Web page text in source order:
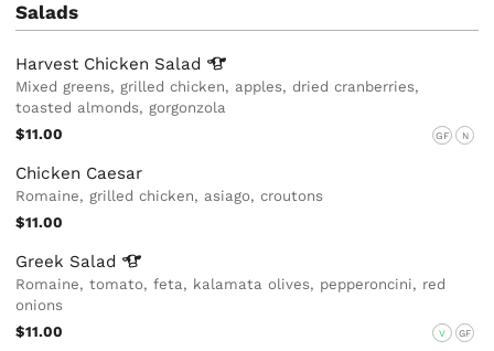
Salads
Harvest Chicken Salad
Mixed greens, grilled chicken, apples, dried cranberries,
toasted almonds, gorgonzola
$11.00
GF N
Chicken Caesar
Romaine, grilled chicken, asiago, croutons
$11.00
Greek Salad
Romaine, tomato, feta, kalamata olives, pepperoncini, red
onions
$11.00
V GF